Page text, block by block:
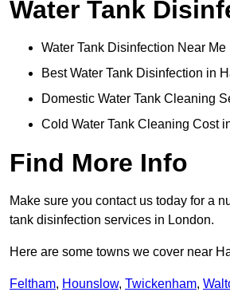
Water Tank
Water Tank Disinfection Near Me
Best Water Tank Disinfection in
Domestic Water Tank Cleaning
Cold Water Tank Cleaning Cost
Find More Info
Make sure you contact us today for a
tank disinfection services in London.
Here are some towns we cover near
Feltham, Hounslow, Twickenham,